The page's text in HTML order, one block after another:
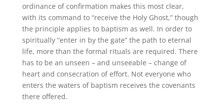
ordinance of confirmation makes this most clear,
with its command to “receive the Holy Ghost,” though
the principle applies to baptism as well. In order to
spiritually “enter in by the gate” the path to eternal
life, more than the formal rituals are required. There
has to be an unseen – and unseeable – change of
heart and consecration of effort. Not everyone who
enters the waters of baptism receives the covenants
there offered.